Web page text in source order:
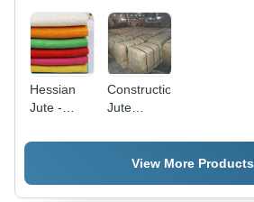
Hessian
Jute -
Jute,
Brown
Construction
Jute
Cloth
View More Products